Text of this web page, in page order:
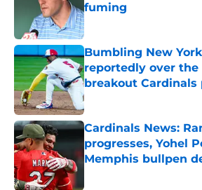
fuming
Published by on Invalid Date
Bumbling New
reportedly over the
breakout Cardinals
Published by on Invalid Date
Cardinals News:
progresses, Yohel
Memphis bullpen